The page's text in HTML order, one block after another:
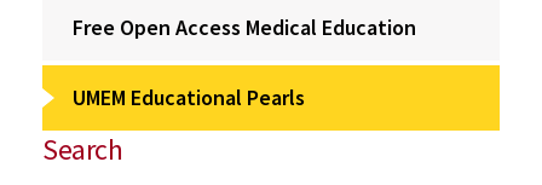
Free Open Access Medical Education
UMEM Educational Pearls
Search